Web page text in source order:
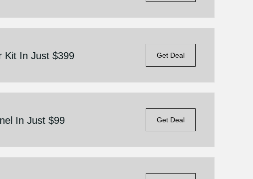
Kit In Just $399 Get Deal
In Just $99 Get Deal